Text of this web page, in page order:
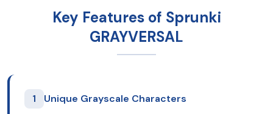
Key Features of Sprunki
GRAYVERSAL
1 Unique Grayscale Characters